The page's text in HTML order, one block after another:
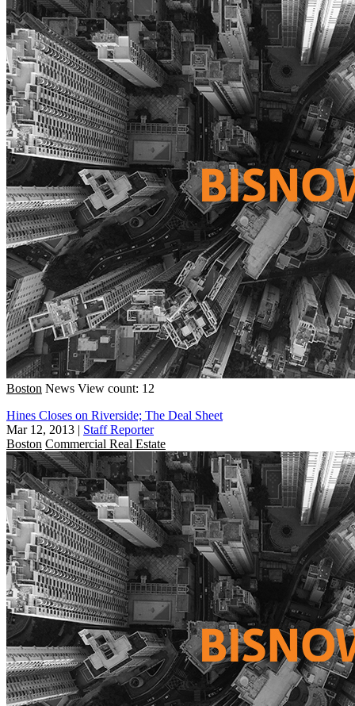
Boston News View count: 12
Hines Closes on Riverside; The Deal Sheet
Mar 12, 2013 | Staff Reporter
Boston Commercial Real Estate